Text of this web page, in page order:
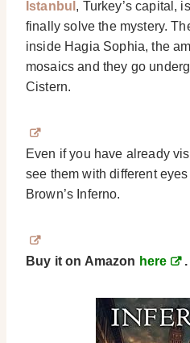
Istanbul , Turkey’s capital,
finally solve the mystery.
inside Hagia Sophia, the
mosaics and they go
Cistern.
Even if you have already
see them with different
Brown’s Inferno.
Buy it on Amazon here .